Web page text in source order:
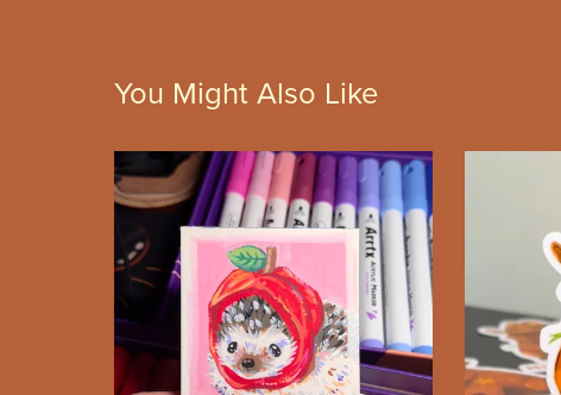
You Might Also Like